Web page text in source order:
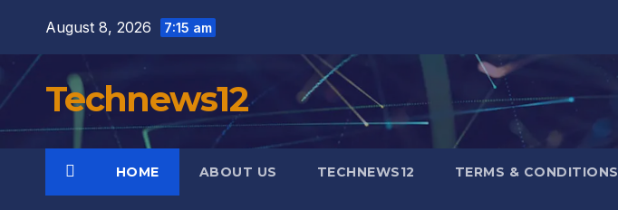
content
August 8, 2026 7:15 am
Technews12
HOME ABOUT US TECHNEWS12 TERMS & CONDITIONS